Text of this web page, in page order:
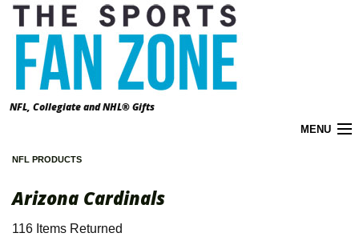
NFL, Collegiate and NHL® Gifts
MENU
NFL PRODUCTS
Arizona Cardinals
116 Items Returned